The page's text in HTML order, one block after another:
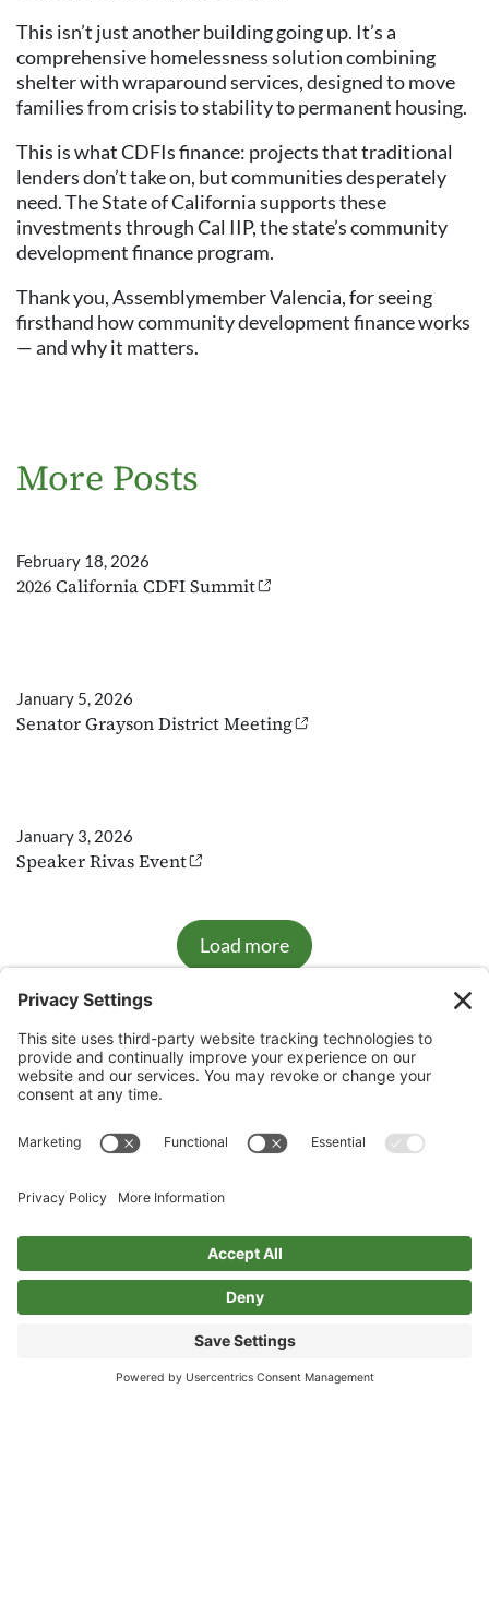
This isn’t just another building going up. It’s a
comprehensive homelessness solution combining
shelter with wraparound services, designed to move
families from crisis to stability to permanent housing.
This is what CDFIs finance: projects that traditional
lenders don’t take on, but communities desperately
need. The State of California supports these
investments through Cal IIP, the state’s community
development finance program.
Thank you, Assemblymember Valencia, for seeing
firsthand how community development finance works
— and why it matters.
More Posts
February 18, 2026
2026 California CDFI Summit
January 5, 2026
Senator Grayson District Meeting
January 3, 2026
Speaker Rivas Event
Load more